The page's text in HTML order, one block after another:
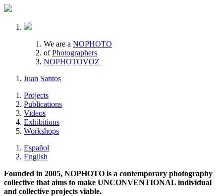
We are a NOPHOTO
of Photographers
NOPHOTOVOZ
Juan Santos
Projects
Publications
Videos
Exhibitions
Workshops
Español
English
Founded in 2005, NOPHOTO is a contemporary photography
collective that aims to make UNCONVENTIONAL individual
and collective projects viable.